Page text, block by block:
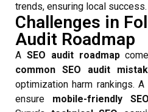
trends, ensuring local success.
Challenges in
Audit Roadmap
A SEO audit roadmap
common SEO audit
optimization harm rankings.
ensure mobile-friendly